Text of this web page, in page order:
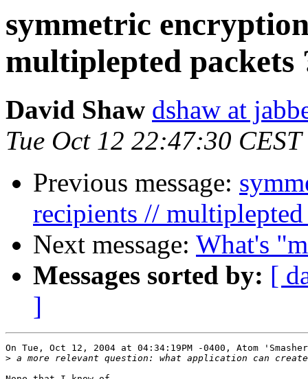
symmetric
multiplepted packets
David Shaw dshaw at
Tue Oct 12 22:47:30
Previous message:
recipients // multiplepted
Next message: What's
Messages sorted by: [
]
On Tue, Oct 12, 2004 at 04:34:19PM -0400, Atom
>